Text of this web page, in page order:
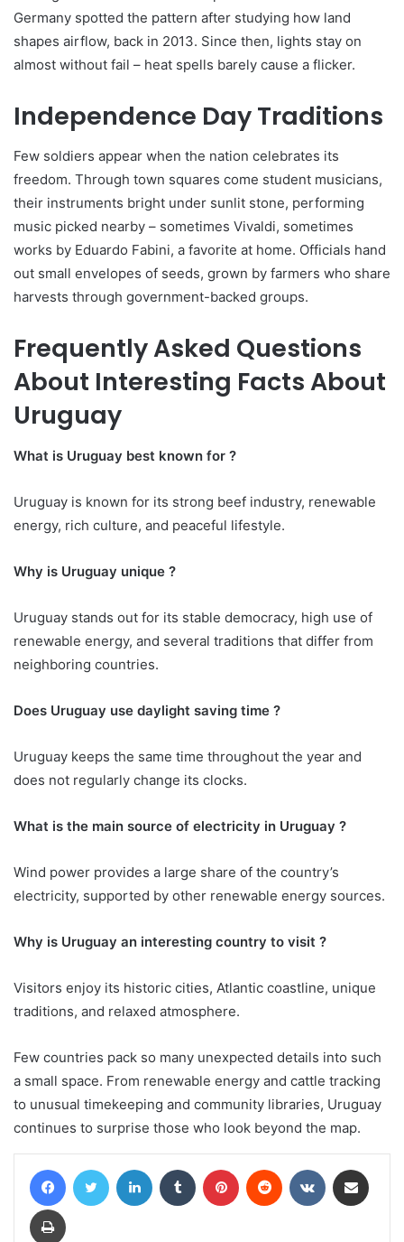
Germany spotted the pattern after studying how land
shapes airflow, back in 2013. Since then, lights stay on
almost without fail – heat spells barely cause a flicker.
Independence Day Traditions
Few soldiers appear when the nation celebrates its
freedom. Through town squares come student musicians,
their instruments bright under sunlit stone, performing
music picked nearby – sometimes Vivaldi, sometimes
works by Eduardo Fabini, a favorite at home. Officials hand
out small envelopes of seeds, grown by farmers who share
harvests through government-backed groups.
Frequently Asked Questions
About Interesting Facts About
Uruguay
What is Uruguay best known for ?
Uruguay is known for its strong beef industry, renewable
energy, rich culture, and peaceful lifestyle.
Why is Uruguay unique ?
Uruguay stands out for its stable democracy, high use of
renewable energy, and several traditions that differ from
neighboring countries.
Does Uruguay use daylight saving time ?
Uruguay keeps the same time throughout the year and
does not regularly change its clocks.
What is the main source of electricity in Uruguay ?
Wind power provides a large share of the country’s
electricity, supported by other renewable energy sources.
Why is Uruguay an interesting country to visit ?
Visitors enjoy its historic cities, Atlantic coastline, unique
traditions, and relaxed atmosphere.
Few countries pack so many unexpected details into such
a small space. From renewable energy and cattle tracking
to unusual timekeeping and community libraries, Uruguay
continues to surprise those who look beyond the map.
FacebookTwitter LinkedIn Tumblr Pinterest Reddit VKontakte
Print